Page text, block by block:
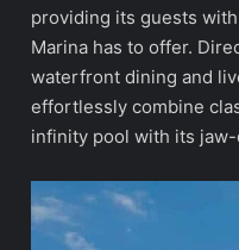
providing its guests
Marina has to offer.
waterfront dining and
effortlessly combine
infinity pool with its